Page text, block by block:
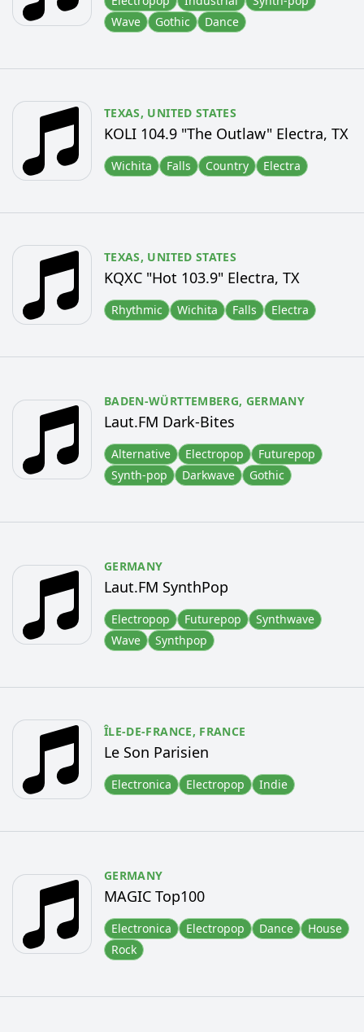
Wave
Gothic Dance
TEXAS, UNITED STATES
KOLI 104.9 "The Outlaw" Electra, TX
Wichita Falls Country Electra
TEXAS, UNITED STATES
KQXC "Hot 103.9" Electra, TX
Rhythmic Wichita Falls Electra
BADEN-WÜRTTEMBERG, GERMANY
Laut.FM Dark-Bites
Alternative Electropop
Futurepop
Synth-pop
Darkwave Gothic
GERMANY
Laut.FM SynthPop
Electropop Futurepop
Synthwave
Wave
Synthpop
ÎLE-DE-FRANCE, FRANCE
Le Son Parisien
Electronica Electropop Indie
GERMANY
MAGIC Top100
Electronica Electropop Dance
House
Rock